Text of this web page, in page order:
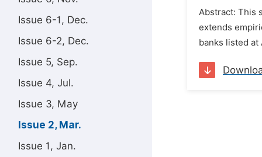
Issue 6-1, Dec.
Issue 6-2, Dec.
Issue 5, Sep.
Issue 4, Jul.
Issue 3, May
Issue 2, Mar.
Issue 1, Jan.
Abstract: This
extends
banks listed at